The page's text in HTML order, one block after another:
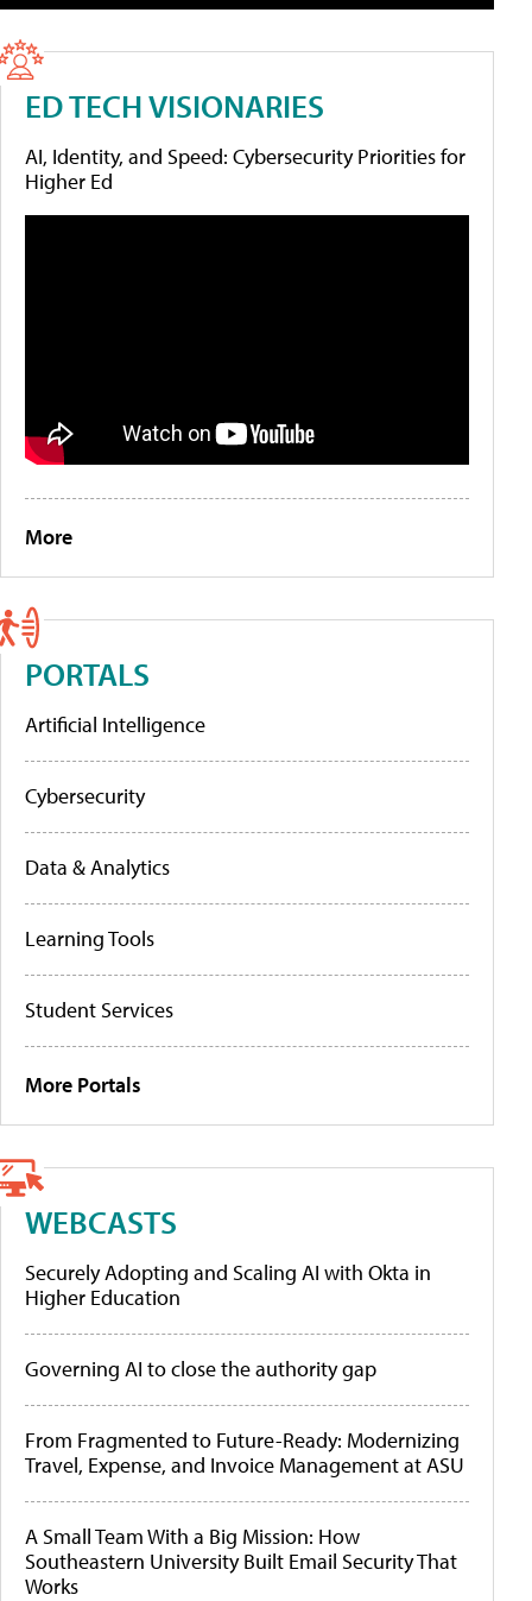
ED TECH VISIONARIES
AI, Identity, and Speed: Cybersecurity Priorities for
Higher Ed
More
PORTALS
Artificial Intelligence
Cybersecurity
Data & Analytics
Learning Tools
Student Services
More Portals
WEBCASTS
Securely Adopting and Scaling AI with Okta in
Higher Education
Governing AI to close the authority gap
From Fragmented to Future-Ready: Modernizing
Travel, Expense, and Invoice Management at ASU
A Small Team With a Big Mission: How
Southeastern University Built Email Security That
Works